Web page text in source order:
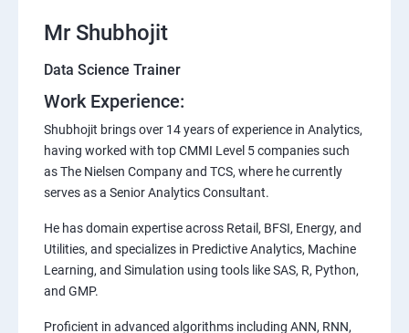
Mr Shubhojit
Data Science Trainer
Work Experience:
Shubhojit brings over 14 years of experience in Analytics,
having worked with top CMMI Level 5 companies such
as The Nielsen Company and TCS, where he currently
serves as a Senior Analytics Consultant.
He has domain expertise across Retail, BFSI, Energy, and
Utilities, and specializes in Predictive Analytics, Machine
Learning, and Simulation using tools like SAS, R, Python,
and GMP.
Proficient in advanced algorithms including ANN, RNN,